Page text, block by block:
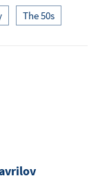
The 50s